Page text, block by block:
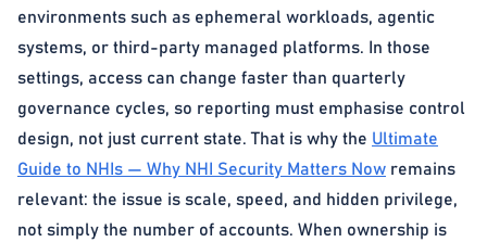
environments such as ephemeral workloads, agentic
systems, or third-party managed platforms. In those
settings, access can change faster than quarterly
governance cycles, so reporting must emphasise control
design, not just current state. That is why the Ultimate
Guide to NHIs — Why NHI Security Matters Now remains
relevant: the issue is scale, speed, and hidden privilege,
not simply the number of accounts. When ownership is